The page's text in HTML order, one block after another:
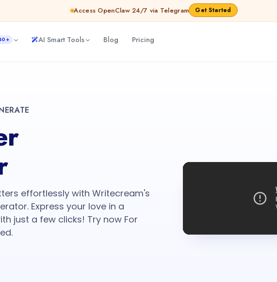
Access OpenClaw 24/7 via Telegram Get Started
AI Smart Tools Blog Pricing
effortlessly with Writecream's
Express your love in a
just a few clicks! Try now For